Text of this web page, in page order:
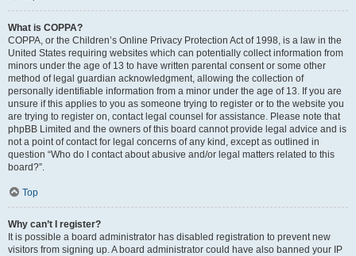
What is COPPA?
COPPA, or the Children’s Online Privacy Protection Act of 1998, is a law in the
United States requiring websites which can potentially collect information from
minors under the age of 13 to have written parental consent or some other
method of legal guardian acknowledgment, allowing the collection of
personally identifiable information from a minor under the age of 13. If you are
unsure if this applies to you as someone trying to register or to the website you
are trying to register on, contact legal counsel for assistance. Please note that
phpBB Limited and the owners of this board cannot provide legal advice and is
not a point of contact for legal concerns of any kind, except as outlined in
question “Who do I contact about abusive and/or legal matters related to this
board?”.
Top
Why can’t I register?
It is possible a board administrator has disabled registration to prevent new
visitors from signing up. A board administrator could have also banned your IP